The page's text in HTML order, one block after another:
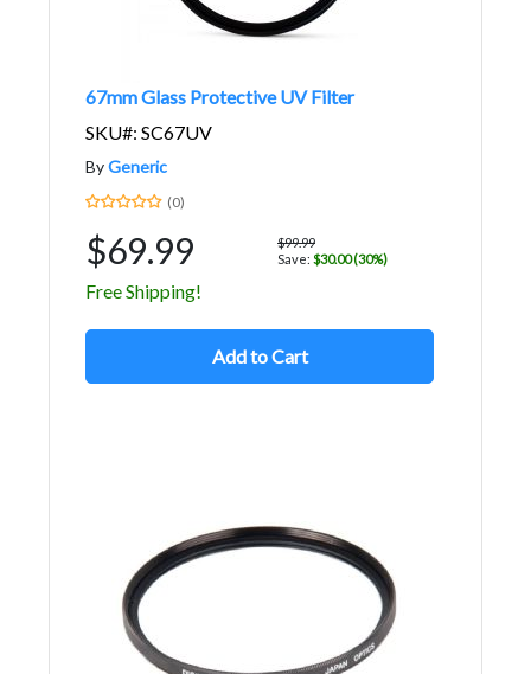
67mm Glass Protective UV Filter
SKU#: SC67UV
ByGeneric
(0)
$69.99
$99.99
Save: $30.00 (30%)
Free Shipping!
Add to Cart